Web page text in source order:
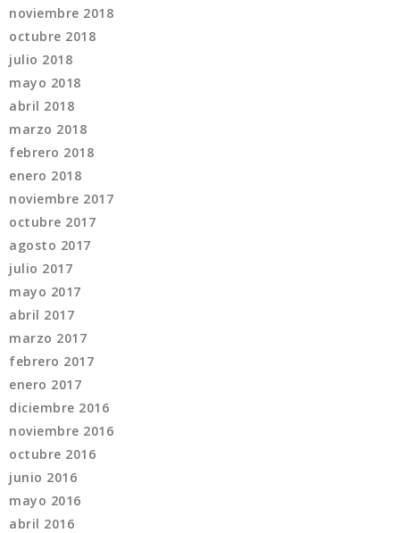
noviembre 2018
octubre 2018
julio 2018
mayo 2018
abril 2018
marzo 2018
febrero 2018
enero 2018
noviembre 2017
octubre 2017
agosto 2017
julio 2017
mayo 2017
abril 2017
marzo 2017
febrero 2017
enero 2017
diciembre 2016
noviembre 2016
octubre 2016
junio 2016
mayo 2016
abril 2016